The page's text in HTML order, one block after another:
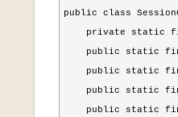
public class
private static
public static
public static
public static
public static